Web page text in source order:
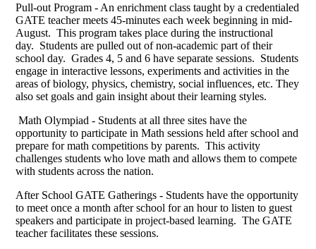
Pull-out Program - An enrichment class taught by a credentialed
GATE teacher meets 45-minutes each week beginning in mid-
August. This program takes place during the instructional
day. Students are pulled out of non-academic part of their
school day. Grades 4, 5 and 6 have separate sessions. Students
engage in interactive lessons, experiments and activities in the
areas of biology, physics, chemistry, social influences, etc. They
also set goals and gain insight about their learning styles.
Math Olympiad - Students at all three sites have the
opportunity to participate in Math sessions held after school and
prepare for math competitions by parents. This activity
challenges students who love math and allows them to compete
with students across the nation.
After School GATE Gatherings - Students have the opportunity
to meet once a month after school for an hour to listen to guest
speakers and participate in project-based learning. The GATE
teacher facilitates these sessions.